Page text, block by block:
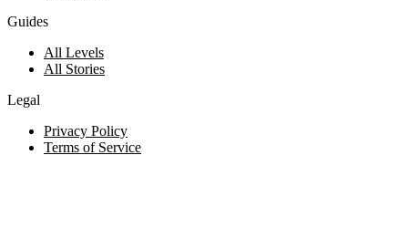
Guides
All Levels
All Stories
Legal
Privacy Policy
Terms of Service